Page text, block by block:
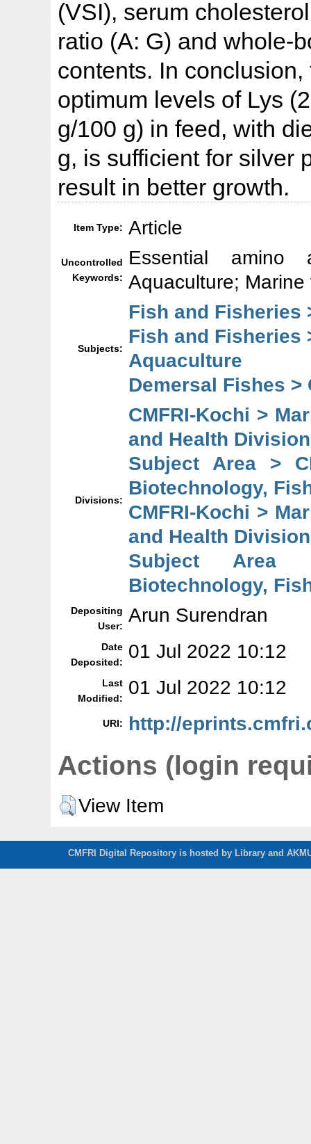
(VSI), serum
ratio (A: G) and whole-
contents. In
optimum levels of Lys
g/100 g) in feed, with
g, is sufficient for silver
result in better growth.
Item Type: Article
Uncontrolled
Keywords:
Essential amino
Aquaculture; Marine
Subjects:
Fish and Fisheries
Fish and Fisheries
Aquaculture
Demersal Fishes >
Divisions:
CMFRI-Kochi >
and Health Division
Subject Area >
Biotechnology,
CMFRI-Kochi >
and Health Division
Subject Area
Biotechnology,
Depositing
User: Arun Surendran
Date
Deposited:
01 Jul 2022 10:12
Last
Modified:
01 Jul 2022 10:12
URI: http://
Actions (login
View Item
CMFRI Digital Repository is hosted by Library and